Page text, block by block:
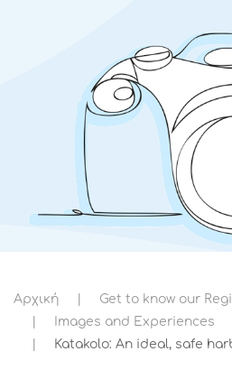
Αρχική
Get to know our
Images and Experiences
Katakolo: An ideal, safe